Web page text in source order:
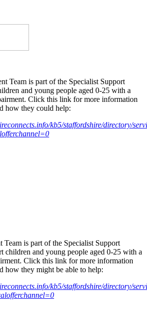
Team is part of the Specialist Support
and young people aged 0-25 with a
Click this link for more information
how they could help:
kb5/staffordshire/directory/
is part of the Specialist Support
children and young people aged 0-25 with a
Click this link for more information
how they might be able to help:
kb5/staffordshire/directory/